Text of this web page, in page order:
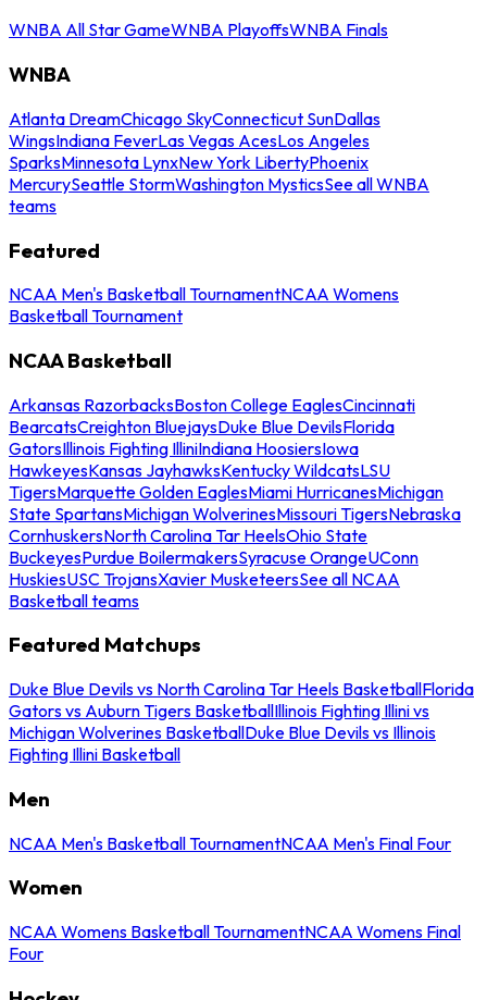
WNBA All Star GameWNBA PlayoffsWNBA Finals
WNBA
Atlanta DreamChicago SkyConnecticut SunDallas
WingsIndiana FeverLas Vegas AcesLos Angeles
SparksMinnesota LynxNew York LibertyPhoenix
MercurySeattle StormWashington MysticsSee all WNBA
teams
Featured
NCAA Men's Basketball TournamentNCAA Womens
Basketball Tournament
NCAA Basketball
Arkansas RazorbacksBoston College EaglesCincinnati
BearcatsCreighton BluejaysDuke Blue DevilsFlorida
GatorsIllinois Fighting IlliniIndiana HoosiersIowa
HawkeyesKansas JayhawksKentucky WildcatsLSU
TigersMarquette Golden EaglesMiami HurricanesMichigan
State SpartansMichigan WolverinesMissouri TigersNebraska
CornhuskersNorth Carolina Tar HeelsOhio State
BuckeyesPurdue BoilermakersSyracuse OrangeUConn
HuskiesUSC TrojansXavier MusketeersSee all NCAA
Basketball teams
Featured Matchups
Duke Blue Devils vs North Carolina Tar Heels BasketballFlorida
Gators vs Auburn Tigers BasketballIllinois Fighting Illini vs
Michigan Wolverines BasketballDuke Blue Devils vs Illinois
Fighting Illini Basketball
Men
NCAA Men's Basketball TournamentNCAA Men's Final Four
Women
NCAA Womens Basketball TournamentNCAA Womens Final
Four